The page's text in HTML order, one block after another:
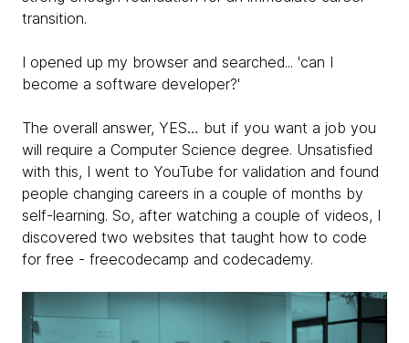
transition.
I opened up my browser and searched... 'can I
become a software developer?'
The overall answer, YES… but if you want a job you
will require a Computer Science degree. Unsatisfied
with this, I went to YouTube for validation and found
people changing careers in a couple of months by
self-learning. So, after watching a couple of videos, I
discovered two websites that taught how to code
for free - freecodecamp and codecademy.